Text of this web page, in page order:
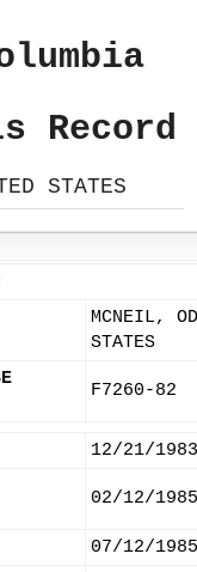
Record
STATES
MCNEIL,
STATES
F7260-82
12/21/1983
02/12/1985
07/12/1985